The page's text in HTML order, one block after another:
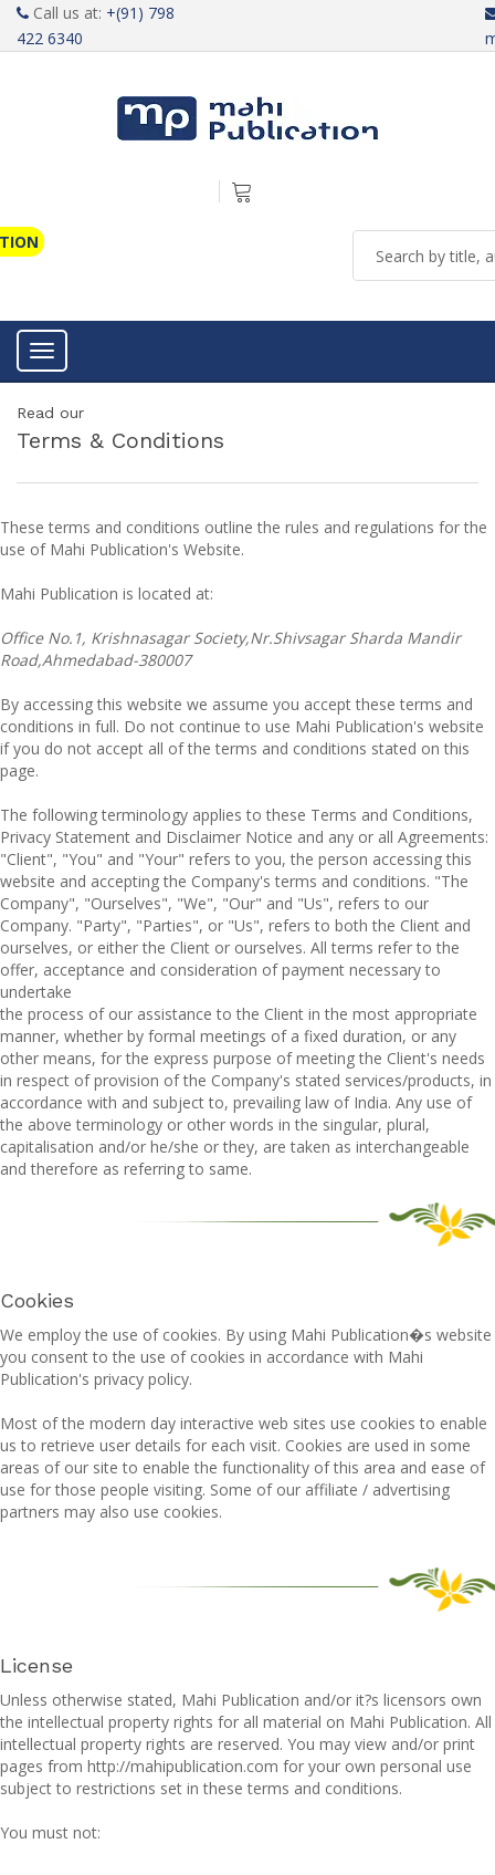
Call us at: +(91) 798
422 6340
Toggle navigation
Read our
Terms & Conditions
These terms and conditions outline the rules and regulations for the
use of Mahi Publication's Website.
Mahi Publication is located at:
Office No.1, Krishnasagar Society,Nr.Shivsagar Sharda Mandir
Road,Ahmedabad-380007
By accessing this website we assume you accept these terms and
conditions in full. Do not continue to use Mahi Publication's website
if you do not accept all of the terms and conditions stated on this
page.
The following terminology applies to these Terms and Conditions,
Privacy Statement and Disclaimer Notice and any or all Agreements:
"Client", "You" and "Your" refers to you, the person accessing this
website and accepting the Company's terms and conditions. "The
Company", "Ourselves", "We", "Our" and "Us", refers to our
Company. "Party", "Parties", or "Us", refers to both the Client and
ourselves, or either the Client or ourselves. All terms refer to the
offer, acceptance and consideration of payment necessary to
undertake
the process of our assistance to the Client in the most appropriate
manner, whether by formal meetings of a fixed duration, or any
other means, for the express purpose of meeting the Client's needs
in respect of provision of the Company's stated services/products, in
accordance with and subject to, prevailing law of India. Any use of
the above terminology or other words in the singular, plural,
capitalisation and/or he/she or they, are taken as interchangeable
and therefore as referring to same.
Cookies
We employ the use of cookies. By using Mahi Publication�s website
you consent to the use of cookies in accordance with Mahi
Publication's privacy policy.
Most of the modern day interactive web sites use cookies to enable
us to retrieve user details for each visit. Cookies are used in some
areas of our site to enable the functionality of this area and ease of
use for those people visiting. Some of our affiliate / advertising
partners may also use cookies.
License
Unless otherwise stated, Mahi Publication and/or it?s licensors own
the intellectual property rights for all material on Mahi Publication. All
intellectual property rights are reserved. You may view and/or print
pages from http://mahipublication.com for your own personal use
subject to restrictions set in these terms and conditions.
You must not: